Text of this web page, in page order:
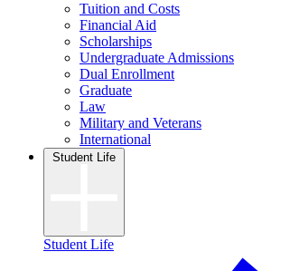
Tuition and Costs
Financial Aid
Scholarships
Undergraduate Admissions
Dual Enrollment
Graduate
Law
Military and Veterans
International
Student Life
Student Life